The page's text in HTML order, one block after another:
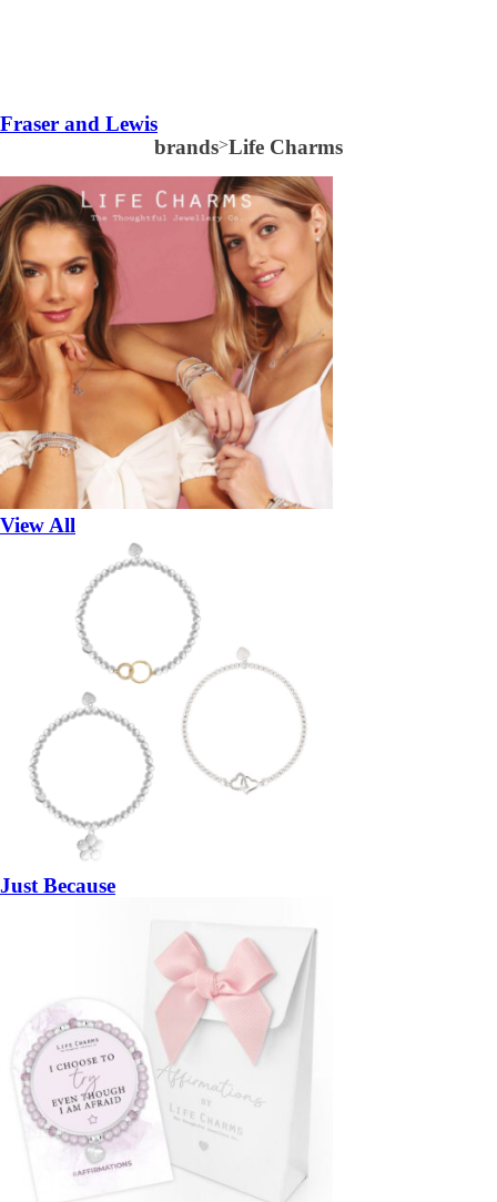
Fraser and Lewis
brands>Life Charms
View All
Just Because